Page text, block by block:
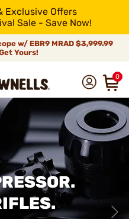
Exclusive Offers
Sale - Save Now!
w/ EBR9 MRAD $3,999.99
Yours!
0